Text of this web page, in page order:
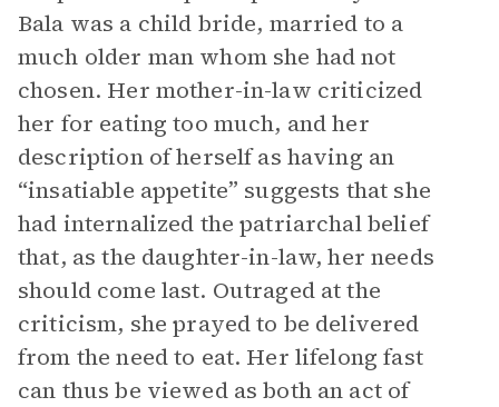
Bala was a child bride, married to a
much older man whom she had not
chosen. Her mother-in-law criticized
her for eating too much, and her
description of herself as having an
“insatiable appetite” suggests that she
had internalized the patriarchal belief
that, as the daughter-in-law, her needs
should come last. Outraged at the
criticism, she prayed to be delivered
from the need to eat. Her lifelong fast
can thus be viewed as both an act of